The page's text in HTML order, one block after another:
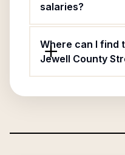
salaries?
Where can I find
Jewell County